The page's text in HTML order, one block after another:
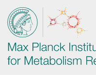
Main-
Content